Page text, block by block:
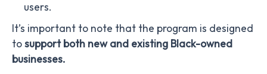
users.
It’s important to note that the program is designed
tosupport both new and existing Black-owned
businesses.